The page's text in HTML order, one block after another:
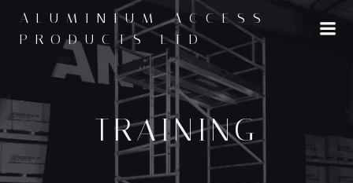
ALUMINIUM ACCESS
PRODUCTS LTD
TRAINING